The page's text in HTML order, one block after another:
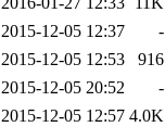
2015-12-05 12:37
-
2015-12-05 12:53
916
2015-12-05 20:52
-
2015-12-05 12:57 4.0K